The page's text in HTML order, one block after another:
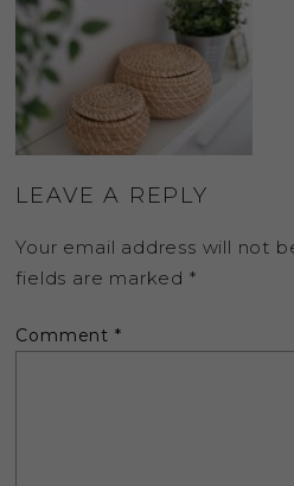
LEAVE A REPLY
Your email address will not
fields are marked *
Comment *